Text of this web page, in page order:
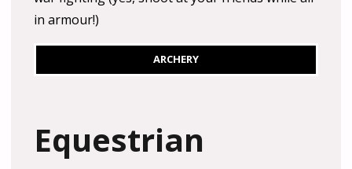
in armour!)
ARCHERY
Equestrian